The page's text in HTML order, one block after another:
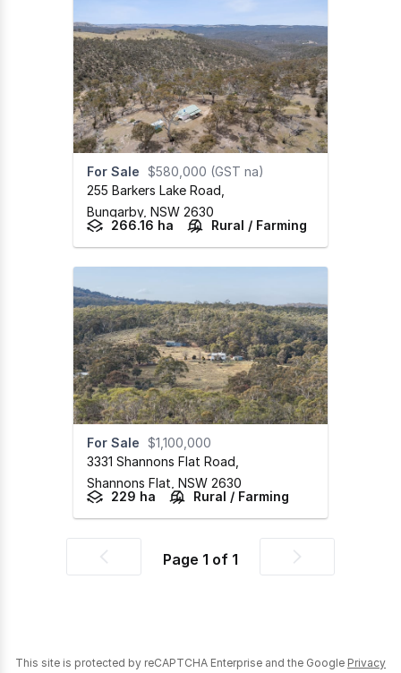
For Sale
$580,000 (GST na)
255 Barkers Lake Road
Bungarby, NSW 2630
266.16 ha
Rural / Farming
For Sale
$1,100,000
3331 Shannons Flat Road
Shannons Flat, NSW 2630
229 ha
Rural / Farming
PreviousPage 1 of 1
Next
This site is protected by reCAPTCHA Enterprise and the Google Privacy